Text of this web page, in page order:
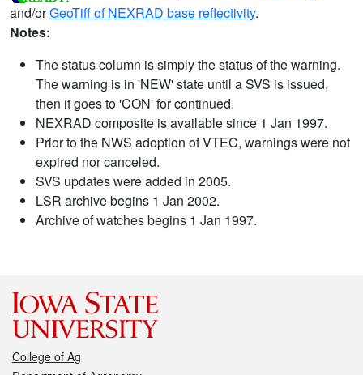
and/orGeoTiff of NEXRAD base reflectivity.
Notes:
The status column is simply the status of the warning.
The warning is in 'NEW' state until a SVS is issued,
then it goes to 'CON' for continued.
NEXRAD composite is available since 1 Jan 1997.
Prior to the NWS adoption of VTEC, warnings were not
expired nor canceled.
SVS updates were added in 2005.
LSR archive begins 1 Jan 2002.
Archive of watches begins 1 Jan 1997.
College of Ag